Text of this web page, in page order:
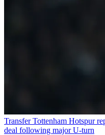
Transfer Tottenham Hotspur
deal following major U-turn